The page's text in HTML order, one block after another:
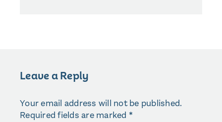
Leave a Reply
Your email address will not be published.
Required fields are marked *